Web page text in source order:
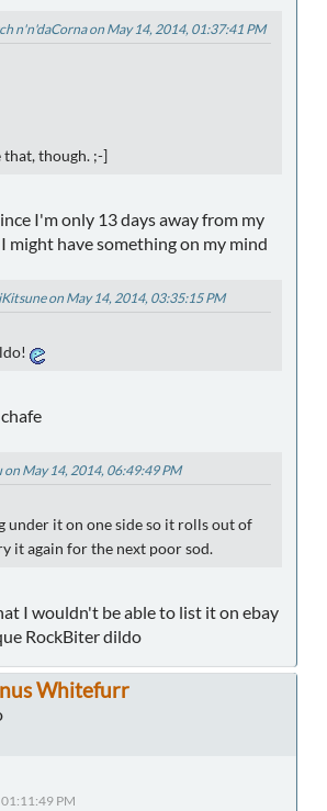
n'n'daCorna on May 14, 2014, 01:37:41 PM
that, though. ;-]
I'm only 13 days away from my
might have something on my mind
on May 14, 2014, 03:35:15 PM
May 14, 2014, 06:49:49 PM
under it on one side so it rolls out of
it again for the next poor sod.
I wouldn't be able to list it on ebay
RockBiter dildo
Whitefurr
PM